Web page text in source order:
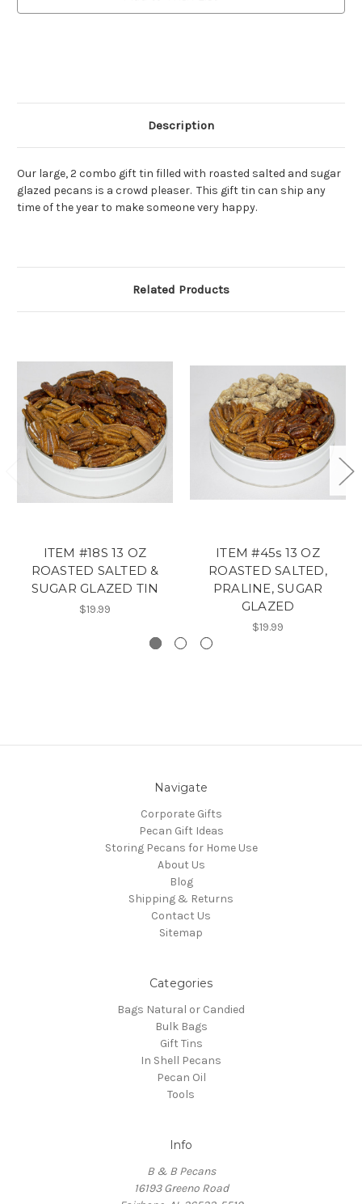
Description
Our large, 2 combo gift tin filled with roasted salted and sugar
glazed pecans is a crowd pleaser. This gift tin can ship any
time of the year to make someone very happy.
Related Products
ITEM #18S 13 OZ
ROASTED SALTED &
SUGAR GLAZED TIN
$19.99
ITEM #45s 13 OZ
ROASTED SALTED,
PRALINE, SUGAR
GLAZED
$19.99
Navigate
Corporate Gifts
Pecan Gift Ideas
Storing Pecans for Home Use
About Us
Blog
Shipping & Returns
Contact Us
Sitemap
Categories
Bags Natural or Candied
Bulk Bags
Gift Tins
In Shell Pecans
Pecan Oil
Tools
Info
B & B Pecans
16193 Greeno Road